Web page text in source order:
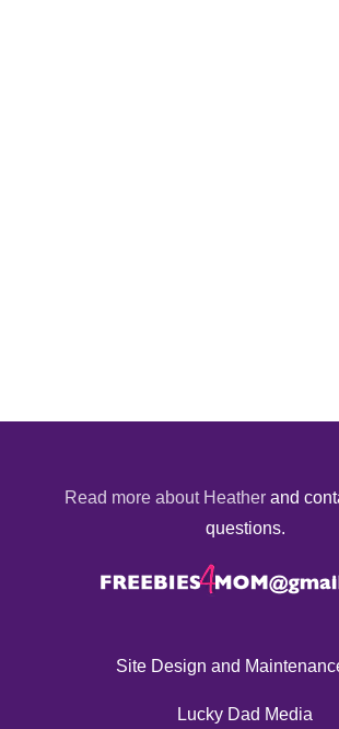
Read more about Heather and
questions.
Site Design and
Lucky Dad Media